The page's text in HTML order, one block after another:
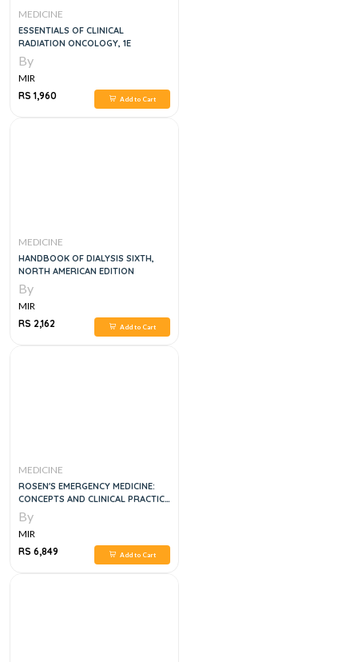
MEDICINE
ESSENTIALS OF CLINICAL
RADIATION ONCOLOGY, 1E
By
MIR
RS 1,960
Add to Cart
MEDICINE
HANDBOOK OF DIALYSIS SIXTH,
NORTH AMERICAN EDITION
By
MIR
RS 2,162
Add to Cart
MEDICINE
ROSEN'S EMERGENCY MEDICINE:
CONCEPTS AND CLINICAL PRACTICE
3 VOL SET, 10E
By
MIR
RS 6,849
Add to Cart